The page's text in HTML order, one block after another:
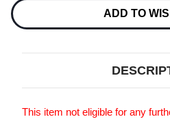
Stock:
ADD TO
This item not eligible for any